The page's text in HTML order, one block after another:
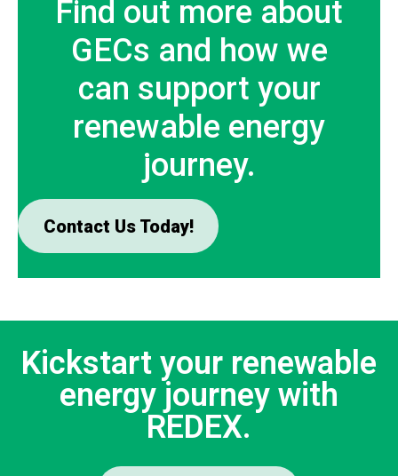
Find out more about
GECs and how we
can support your
renewable energy
journey.
Contact Us Today!
Kickstart your renewable
energy journey with
REDEX.